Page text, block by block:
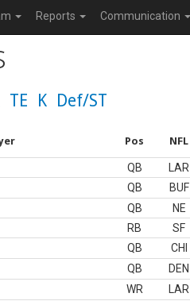
Reports Communication
TE K Def/ST
Pos NFL
QB LAR
QB BUF
QB NE
RB SF
QB CHI
QB DEN
WR LAR